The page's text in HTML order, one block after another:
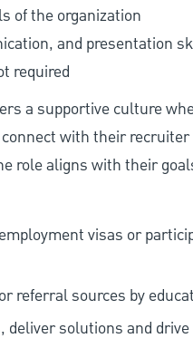
of the organization
and presentation
required
a supportive culture
with their
role aligns with their
visas or
referral sources by
solutions and